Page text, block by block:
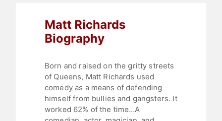
Matt Richards
Biography
Born and raised on the gritty streets
of Queens, Matt Richards used
comedy as a means of defending
himself from bullies and gangsters. It
worked 62% of the time…A